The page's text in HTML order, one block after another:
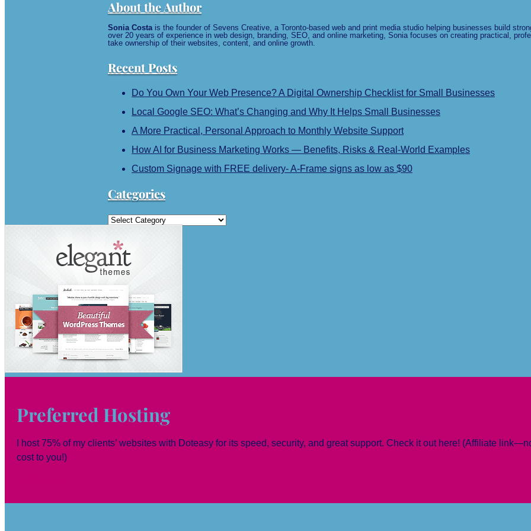
About the Author
Sonia Costais the founder of Sevens Creative, a Toronto-based web and print media studio helping businesses build
over 20 years of experience in web design, branding, SEO, and online marketing, Sonia focuses on creating practical,
take ownership of their websites, content, and online growth.
Recent Posts
Do You Own Your Web Presence? A Digital Ownership Checklist for Small Businesses
Local Google SEO: What’s Changing and Why It Helps Small Businesses
A More Practical, Personal Approach to Monthly Website Support
How AI for Business Marketing Works — Benefits, Risks & Real-World Examples
Custom Signage with FREE delivery- A-Frame signs as low as $90
Categories
Categories
Preferred Hosting
I host 75% of my clients’ websites with Doteasy for its speed, security, and great support. Check it out here! (Affiliate
cost to you!)